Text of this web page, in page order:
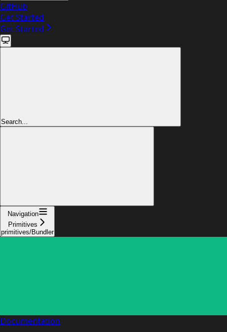
GitHub
Get Started
Get Started
Search...
Navigation
Primitives
primitives/Bundler
Documentation